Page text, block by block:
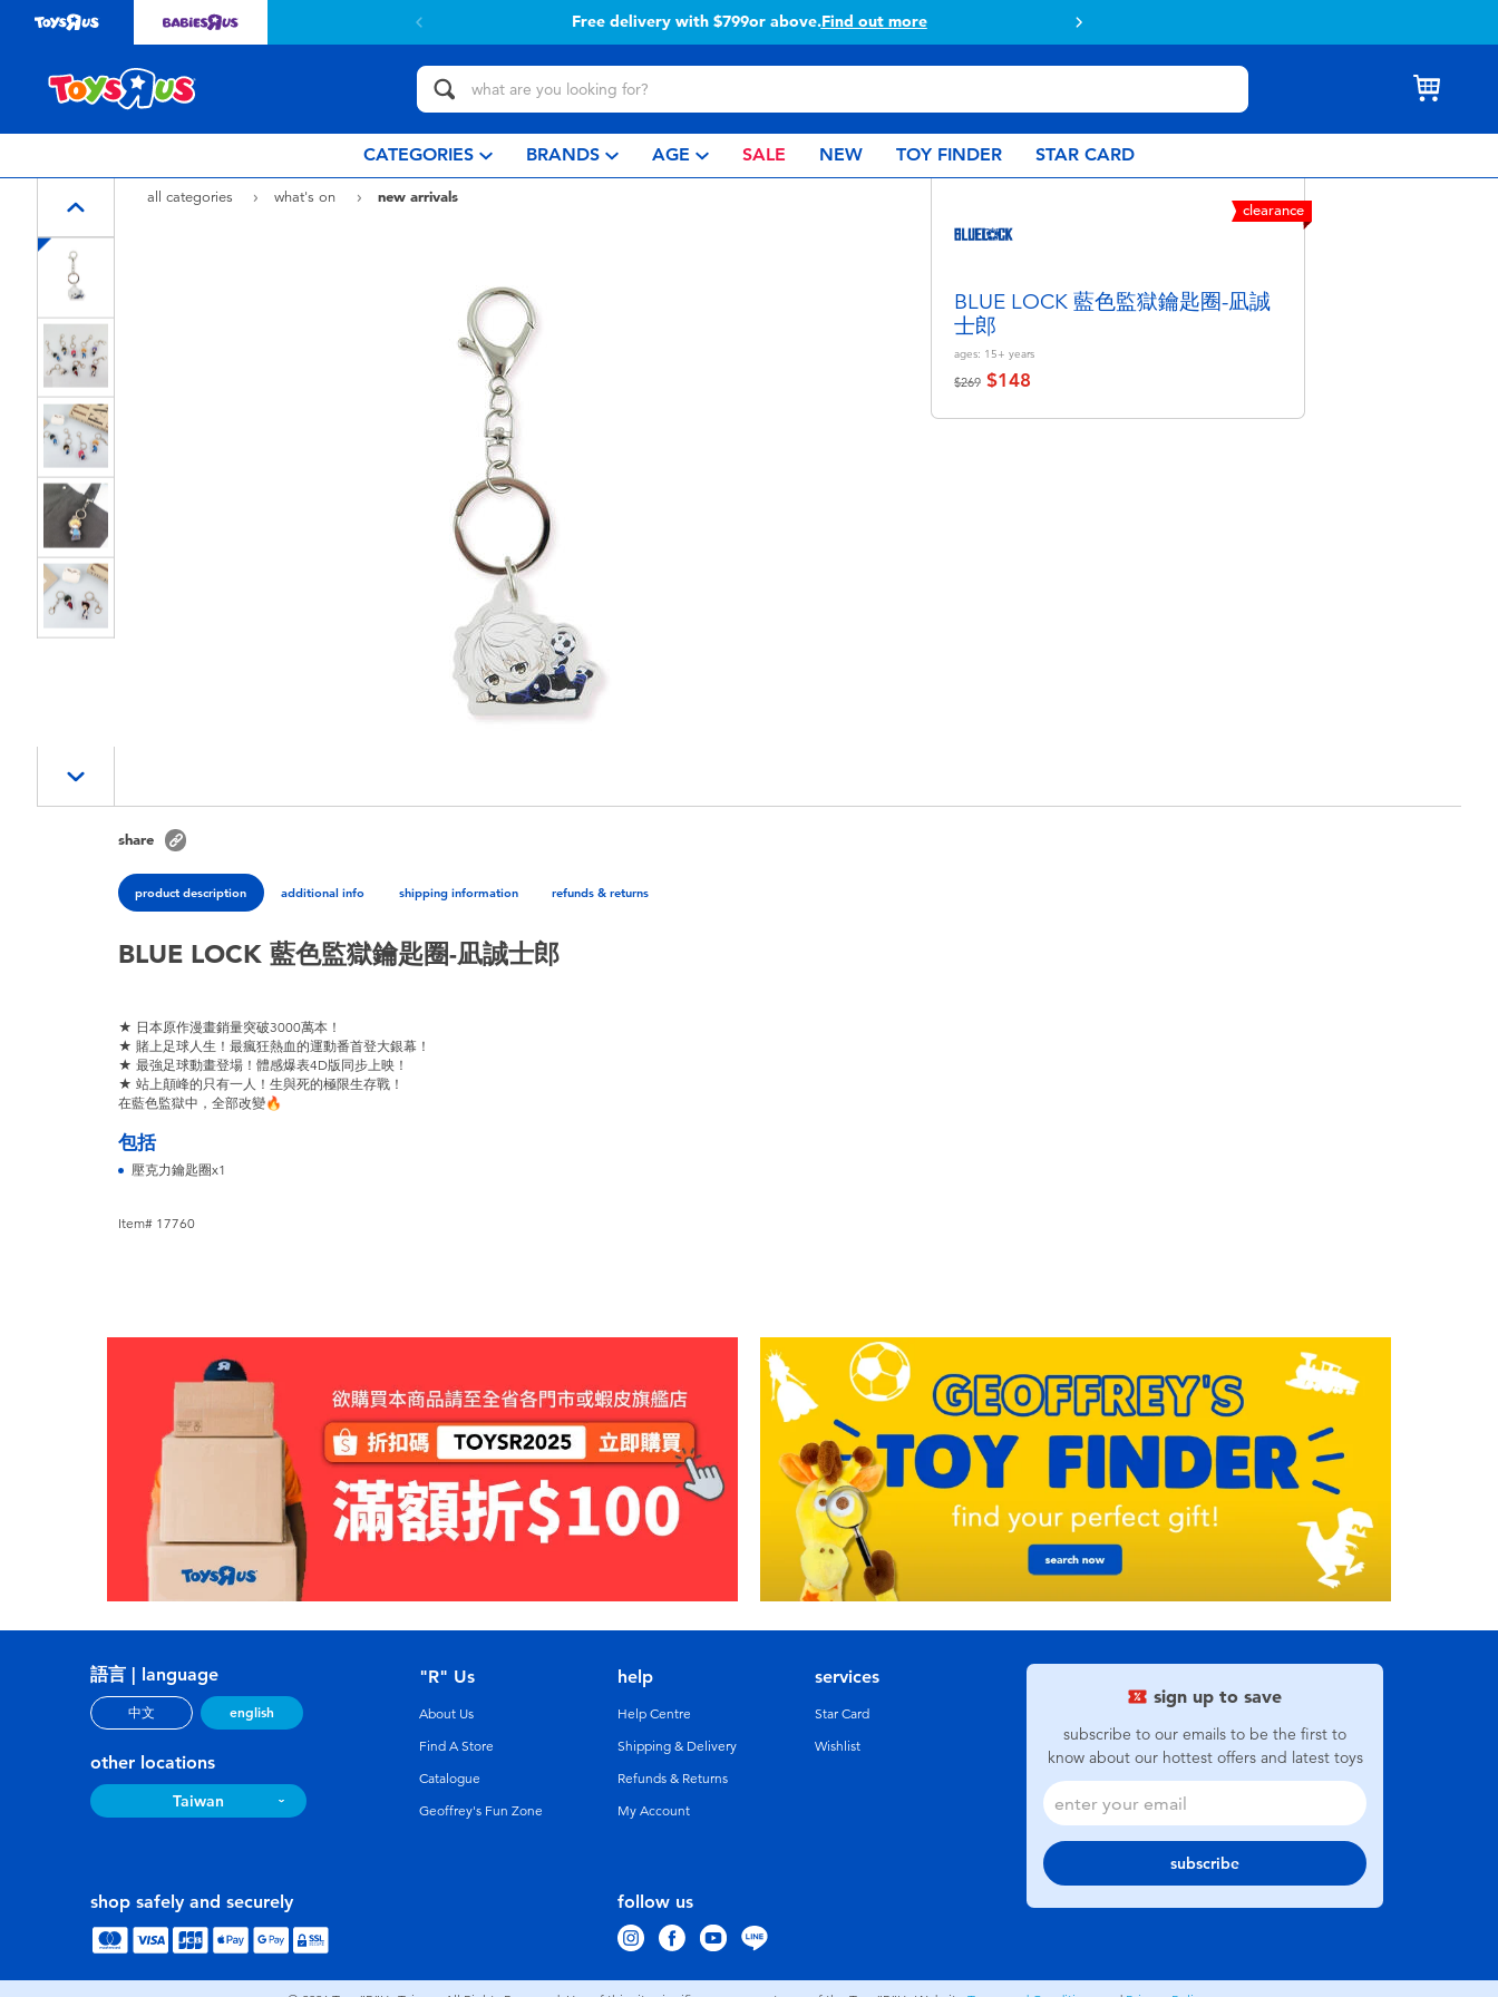
Free delivery with $799or above.Find out more
CATEGORIES BRANDS AGE SALE NEW TOY FINDER STAR CARD
all categories what's on
new arrivals
clearance
BLUE LOCK 藍色監獄鑰匙圈-凪誠
士郎
ages: 15+ years
Price reduced from
$269to$148
share
product description additional info shipping information refunds & returns
BLUE LOCK 藍色監獄鑰匙圈-凪誠士郎
★ 日本原作漫畫銷量突破3000萬本！
★ 賭上足球人生！最瘋狂熱血的運動番首登大銀幕！
★ 最強足球動畫登場！體感爆表4D版同步上映！
★ 站上顛峰的只有一人！生與死的極限生存戰！
在藍色監獄中，全部改變🔥
包括
壓克力鑰匙圈x1
Item# 17760
sign up to save
subscribe to our emails to be the first to
know about our hottest offers and latest toys
subscribe
語言 | language
中文 english
other locations
Taiwan
follow us
"R" Us
About Us
Find A Store
Catalogue
Geoffrey's Fun Zone
help
Help Centre
Shipping & Delivery
Refunds & Returns
My Account
services
Star Card
Wishlist
shop safely and securely